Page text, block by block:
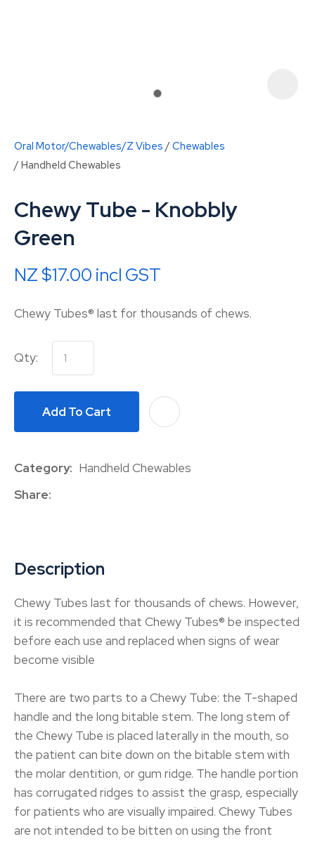
Oral Motor/Chewables/Z Vibes
Chewables
Handheld Chewables
Chewy Tube - Knobbly
Green
NZ $17.00 incl GST
Chewy Tubes® last for thousands of chews.
Qty:
Add To Cart
Category
Handheld Chewables
Share
Description
Chewy Tubes last for thousands of chews. However,
it is recommended that Chewy Tubes® be inspected
before each use and replaced when signs of wear
become visible
There are two parts to a Chewy Tube: the T-shaped
handle and the long bitable stem. The long stem of
the Chewy Tube is placed laterally in the mouth, so
the patient can bite down on the bitable stem with
the molar dentition, or gum ridge. The handle portion
has corrugated ridges to assist the grasp, especially
for patients who are visually impaired. Chewy Tubes
are not intended to be bitten on using the front